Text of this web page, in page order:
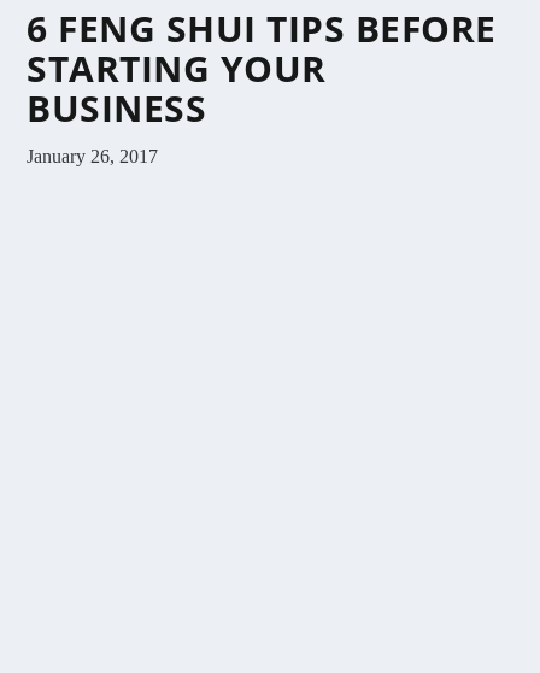
6 FENG SHUI TIPS BEFORE
STARTING YOUR
BUSINESS
January 26, 2017